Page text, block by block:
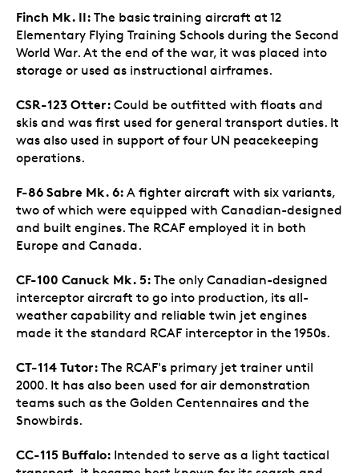
Finch Mk. II: The basic training aircraft at 12
Elementary Flying Training Schools during the Second
World War. At the end of the war, it was placed into
storage or used as instructional airframes.
CSR-123 Otter: Could be outfitted with floats and
skis and was first used for general transport duties. It
was also used in support of four UN peacekeeping
operations.
F-86 Sabre Mk. 6: A fighter aircraft with six variants,
two of which were equipped with Canadian-designed
and built engines. The RCAF employed it in both
Europe and Canada.
CF-100 Canuck Mk. 5: The only Canadian-designed
interceptor aircraft to go into production, its all-
weather capability and reliable twin jet engines
made it the standard RCAF interceptor in the 1950s.
CT-114 Tutor: The RCAF's primary jet trainer until
2000. It has also been used for air demonstration
teams such as the Golden Centennaires and the
Snowbirds.
CC-115 Buffalo: Intended to serve as a light tactical